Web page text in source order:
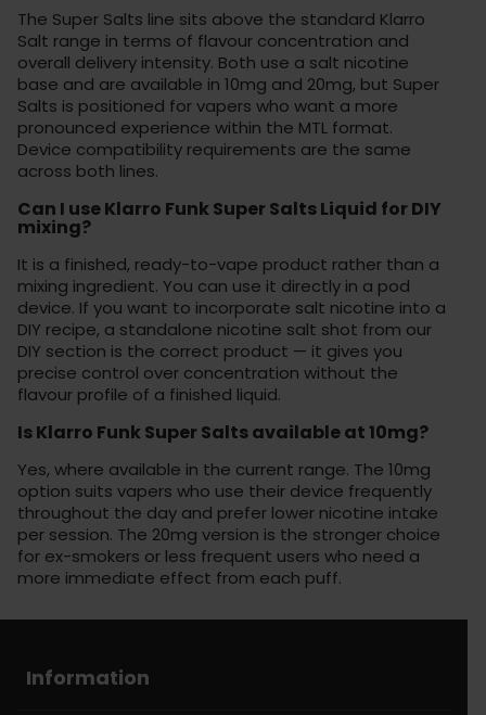
The Super Salts line sits above the standard Klarro
Salt range in terms of flavour concentration and
overall delivery intensity. Both use a salt nicotine
base and are available in 10mg and 20mg, but Super
Salts is positioned for vapers who want a more
pronounced experience within the MTL format.
Device compatibility requirements are the same
across both lines.
Can I use Klarro Funk Super Salts Liquid for DIY
mixing?
It is a finished, ready-to-vape product rather than a
mixing ingredient. You can use it directly in a pod
device. If you want to incorporate salt nicotine into a
DIY recipe, a standalone nicotine salt shot from our
DIY section is the correct product — it gives you
precise control over concentration without the
flavour profile of a finished liquid.
Is Klarro Funk Super Salts available at 10mg?
Yes, where available in the current range. The 10mg
option suits vapers who use their device frequently
throughout the day and prefer lower nicotine intake
per session. The 20mg version is the stronger choice
for ex-smokers or less frequent users who need a
more immediate effect from each puff.
Information